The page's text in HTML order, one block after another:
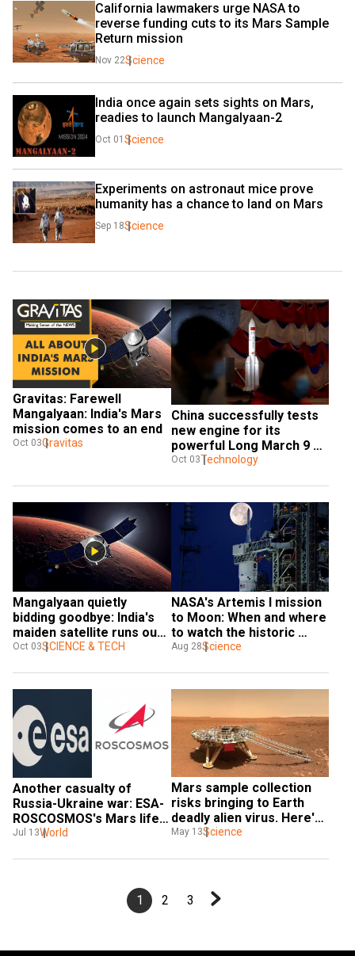
California lawmakers urge NASA to
reverse funding cuts to its Mars Sample
Return mission
Nov 22Science
India once again sets sights on Mars,
readies to launch Mangalyaan-2
Oct 01 Science
Experiments on astronaut mice prove
humanity has a chance to land on Mars
Sep 18Science
Gravitas: Farewell
Mangalyaan: India's Mars
mission comes to an end
Oct 03Gravitas
China successfully tests
new engine for its
powerful Long March 9
rocket
Oct 03Technology
Mangalyaan quietly
bidding goodbye: India's
maiden satellite runs out
of fuel
Oct 03SCIENCE & TECH
NASA's Artemis I mission
to Moon: When and where
to watch the historic
launch
Aug 28Science
Another casualty of
Russia-Ukraine war: ESA-
ROSCOSMOS's Mars life-
hunting mission
Jul 13World
Mars sample collection
risks bringing to Earth
deadly alien virus. Here's
what you should know
May 13Science
1 2 3